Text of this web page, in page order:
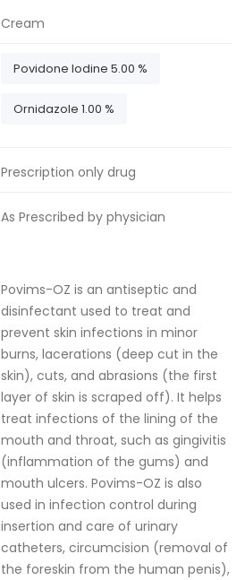
Cream
Povidone Iodine 5.00 %
Ornidazole 1.00 %
Prescription only drug
As Prescribed by physician
Povims-OZ is an antiseptic and
disinfectant used to treat and
prevent skin infections in minor
burns, lacerations (deep cut in the
skin), cuts, and abrasions (the first
layer of skin is scraped off). It helps
treat infections of the lining of the
mouth and throat, such as gingivitis
(inflammation of the gums) and
mouth ulcers. Povims-OZ is also
used in infection control during
insertion and care of urinary
catheters, circumcision (removal of
the foreskin from the human penis),